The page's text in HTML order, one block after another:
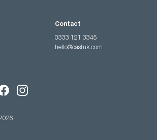
Contact
0333 121 3345
hello@castuk.com